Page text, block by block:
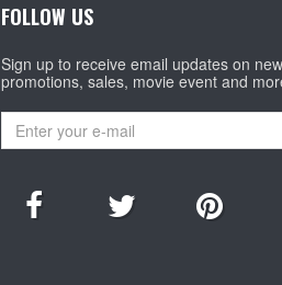
FOLLOW US
Sign up to receive email updates on
promotions, sales, movie event and